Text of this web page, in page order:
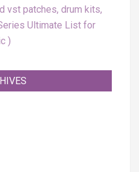
vst patches, drum kits,
Ultimate List for